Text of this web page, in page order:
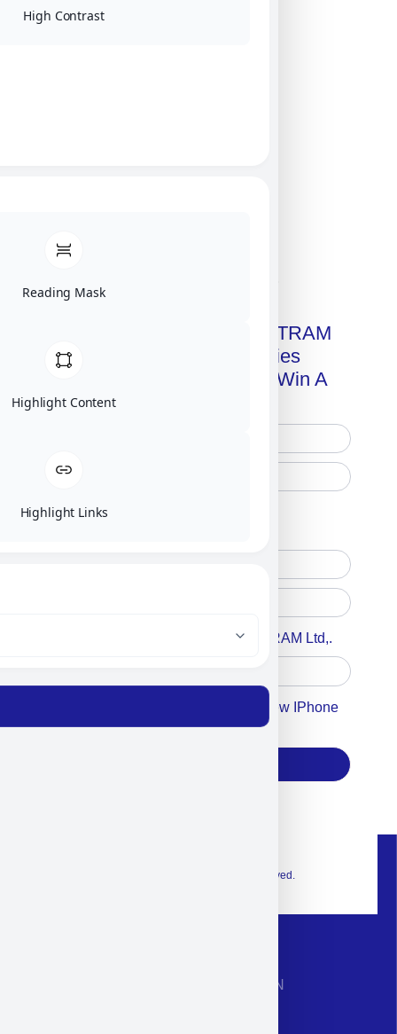
Get A Free Copy Of MILITRAM
Advanced Technologies
Handbook + Chance To Win A
Free Printed Copy
Accept For A Content From MILITRAM Ltd,.
Accept For Our Terms To Win A New IPhone
17
© 2026 Exclusive interior. All Rights Reserved.
CONTACT INFORMATION
High Contrast
Reading Mask
Highlight Content
Highlight Links